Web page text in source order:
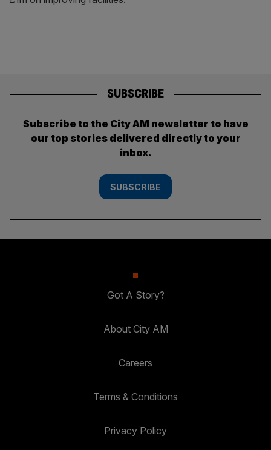
SUBSCRIBE
Subscribe to the City AM newsletter to have
our top stories delivered directly to your
inbox.
SUBSCRIBE
Got A Story?
About City AM
Careers
Terms & Conditions
Privacy Policy